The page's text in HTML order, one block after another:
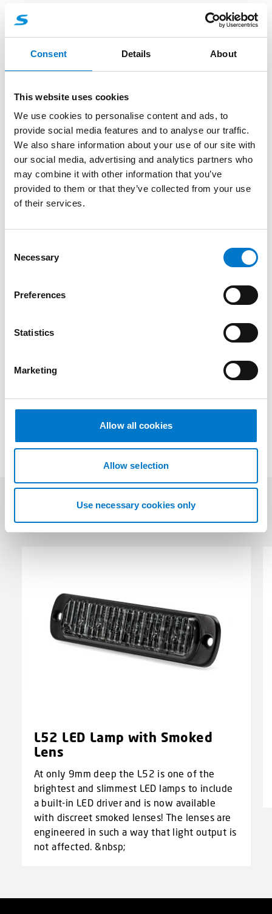
Consent Details About
This website uses cookies
We use cookies to personalise content and ads, to
provide social media features and to analyse our traffic.
We also share information about your use of our site with
our social media, advertising and analytics partners who
may combine it with other information that you’ve
provided to them or that they’ve collected from your use
of their services.
Necessary
Preferences
Statistics
Marketing
Allow all cookies
Allow selection
Use necessary cookies only
About the product
The L52 Adjustable Window Shield combines
flexibility and functionality to meet the demands of
Mounting Made Easy: Attach the shield to your
windscreen with the included double-sided
adhesive tape.
Customizable Angle: Fine-tune the mounting
bracket angle with the side screws to achieve your
preferred positioning.
Drawings
Downloads
Related products (3)
L52 LED Lamp with Smoked
Lens
At only 9mm deep the L52 is one of the
brightest and slimmest LED lamps to include
a built-in LED driver and is now available
with discreet smoked lenses! The lenses are
engineered in such a way that light output is
not affected. &nbsp;